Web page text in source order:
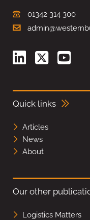
01342 314 300
Quick links
Articles
News
About
Our other
Logistics Matters